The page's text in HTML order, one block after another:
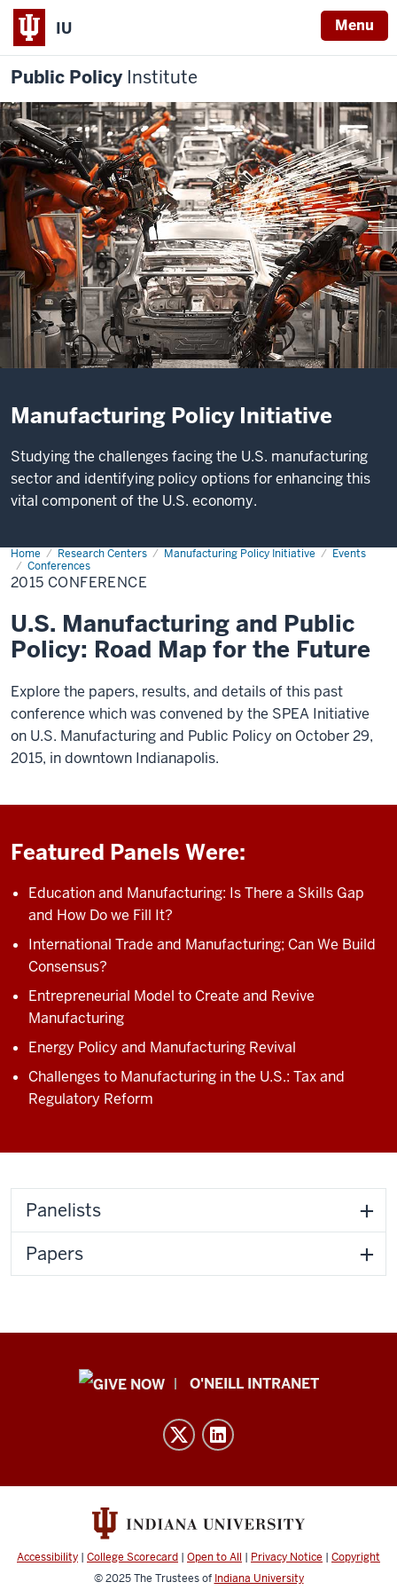
IU Menu
Public Policy Institute
Manufacturing Policy Initiative
Studying the challenges facing the U.S. manufacturing
sector and identifying policy options for enhancing this
vital component of the U.S. economy.
Home Research Centers Manufacturing Policy Initiative
Events
Conferences
2015
Conference
2015 CONFERENCE
U.S. Manufacturing and Public
Policy: Road Map for the Future
Explore the papers, results, and details of this past
conference which was convened by the SPEA Initiative
on U.S. Manufacturing and Public Policy on October 29,
2015, in downtown Indianapolis.
Featured Panels Were:
Education and Manufacturing: Is There a Skills Gap
and How Do we Fill It?
International Trade and Manufacturing; Can We Build
Consensus?
Entrepreneurial Model to Create and Revive
Manufacturing
Energy Policy and Manufacturing Revival
Challenges to Manufacturing in the U.S.: Tax and
Regulatory Reform
Panelists
Papers
Public
and
channels
O'NEILL INTRANET
Accessibility | College Scorecard | Open to All | Privacy Notice | Copyright
© 2025The Trustees of Indiana University